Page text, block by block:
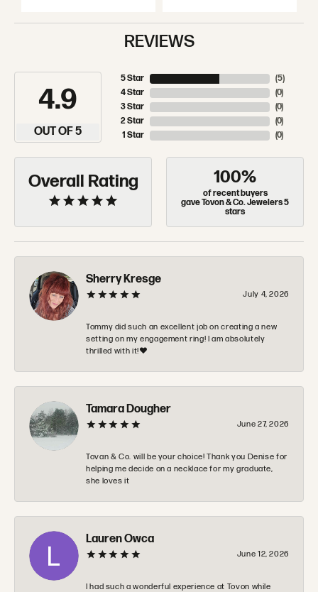
REVIEWS
4.9
OUT OF 5
5 Star
4 Star
3 Star
2 Star
1 Star
(5)
(0)
(0)
(0)
(0)
Overall Rating 100%
of recent buyers
gave Tovon & Co. Jewelers 5
stars
Sherry Kresge
July 4, 2026
Tommy did such an excellent job on creating a new
setting on my engagement ring! I am absolutely
thrilled with it!❤️
Tamara Dougher
June 27, 2026
Tovan & Co. will be your choice! Thank you Denise for
helping me decide on a necklace for my graduate,
she loves it
Lauren Owca
June 12, 2026
I had such a wonderful experience at Tovon while